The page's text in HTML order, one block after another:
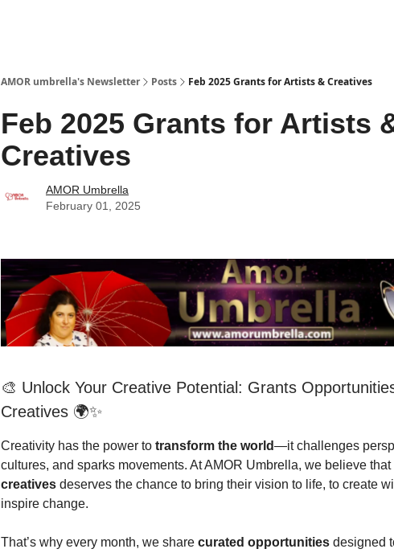
AMOR umbrella's Newsletter Posts Feb 2025 Grants for Artists & Creatives
Feb 2025 Grants for Artists
Creatives
AMOR Umbrella
February 01, 2025
🎨 Unlock Your Creative Potential: Grants
Creatives 🌍✨
Creativity has the power to transform the world—it challenges
cultures, and sparks movements. At AMOR Umbrella, we believe that
creatives deserves the chance to bring their vision to life, to create
inspire change.
That’s why every month, we share curated opportunities designed